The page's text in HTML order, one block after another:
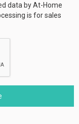
data by At-Home
is for sales